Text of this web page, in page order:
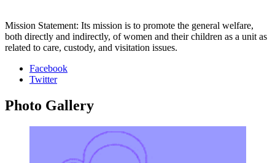
Mission Statement: Its mission is to promote the general welfare,
both directly and indirectly, of women and their children as a unit as
related to care, custody, and visitation issues.
Facebook
Twitter
Photo Gallery